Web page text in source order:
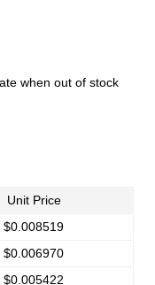
when out of stock
Unit Price
$0.008519
$0.006970
$0.005422